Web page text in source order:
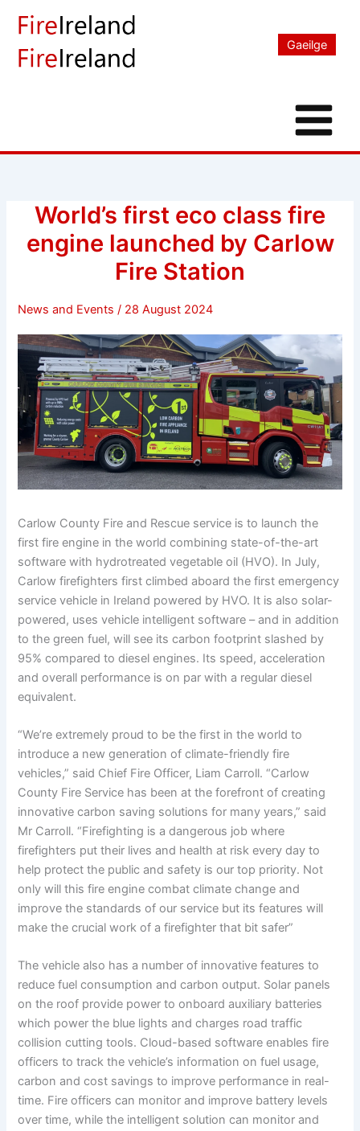
content
Gaeilge
World’s first eco class fire
engine launched by Carlow
Fire Station
News and Events / 28 August 2024
Carlow County Fire and Rescue service is to launch the
first fire engine in the world combining state-of-the-art
software with hydrotreated vegetable oil (HVO). In July,
Carlow firefighters first climbed aboard the first emergency
service vehicle in Ireland powered by HVO. It is also solar-
powered, uses vehicle intelligent software – and in addition
to the green fuel, will see its carbon footprint slashed by
95% compared to diesel engines. Its speed, acceleration
and overall performance is on par with a regular diesel
equivalent.
“We’re extremely proud to be the first in the world to
introduce a new generation of climate-friendly fire
vehicles,” said Chief Fire Officer, Liam Carroll. “Carlow
County Fire Service has been at the forefront of creating
innovative carbon saving solutions for many years,” said
Mr Carroll. “Firefighting is a dangerous job where
firefighters put their lives and health at risk every day to
help protect the public and safety is our top priority. Not
only will this fire engine combat climate change and
improve the standards of our service but its features will
make the crucial work of a firefighter that bit safer”
The vehicle also has a number of innovative features to
reduce fuel consumption and carbon output. Solar panels
on the roof provide power to onboard auxiliary batteries
which power the blue lights and charges road traffic
collision cutting tools. Cloud-based software enables fire
officers to track the vehicle’s information on fuel usage,
carbon and cost savings to improve performance in real-
time. Fire officers can monitor and improve battery levels
over time, while the intelligent solution can monitor and